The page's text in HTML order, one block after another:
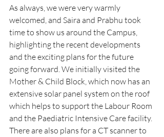
As always, we were very warmly
welcomed, and Saira and Prabhu took
time to show us around the Campus,
highlighting the recent developments
and the exciting plans for the future
going forward. We initially visited the
Mother & Child Block, which now has an
extensive solar panel system on the roof
which helps to support the Labour Room
and the Paediatric Intensive Care facility.
There are also plans for a CT scanner to